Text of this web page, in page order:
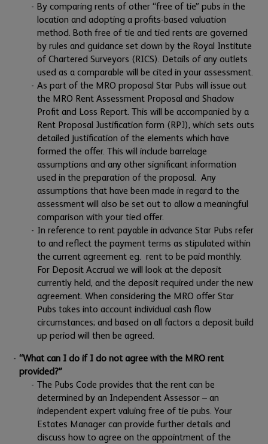
By comparing rents of other “free of tie” pubs in the
location and adopting a profits-based valuation
method. Both free of tie and tied rents are governed
by rules and guidance set down by the Royal Institute
of Chartered Surveyors (RICS). Details of any outlets
used as a comparable will be cited in your assessment.
As part of the MRO proposal Star Pubs will issue out
the MRO Rent Assessment Proposal and Shadow
Profit and Loss Report. This will be accompanied by a
Rent Proposal Justification form (RPJ), which sets outs
detailed justification of the elements which have
formed the offer. This will include barrelage
assumptions and any other significant information
used in the preparation of the proposal. Any
assumptions that have been made in regard to the
assessment will also be set out to allow a meaningful
comparison with your tied offer.
In reference to rent payable in advance Star Pubs refer
to and reflect the payment terms as stipulated within
the current agreement eg. rent to be paid monthly.
For Deposit Accrual we will look at the deposit
currently held, and the deposit required under the new
agreement. When considering the MRO offer Star
Pubs takes into account individual cash flow
circumstances; and based on all factors a deposit build
up period will then be agreed.
“What can I do if I do not agree with the MRO rent
provided?”
The Pubs Code provides that the rent can be
determined by an Independent Assessor – an
independent expert valuing free of tie pubs. Your
Estates Manager can provide further details and
discuss how to agree on the appointment of the